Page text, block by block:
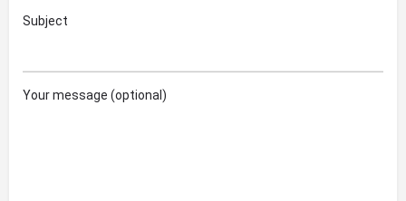
Subject
Your message (optional)